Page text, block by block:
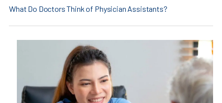
What Do Doctors Think of Physician Assistants?